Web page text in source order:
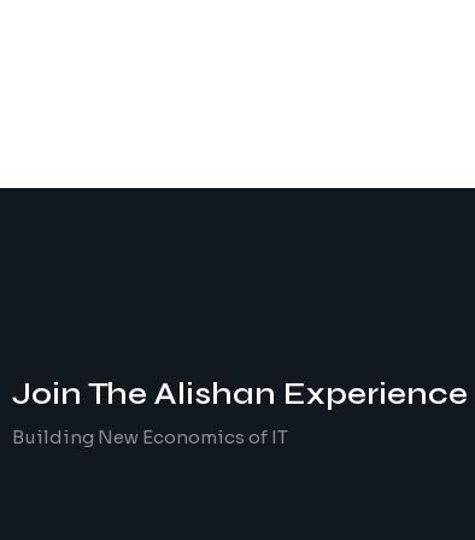
Join The Alishan Experience
Building New Economics of IT